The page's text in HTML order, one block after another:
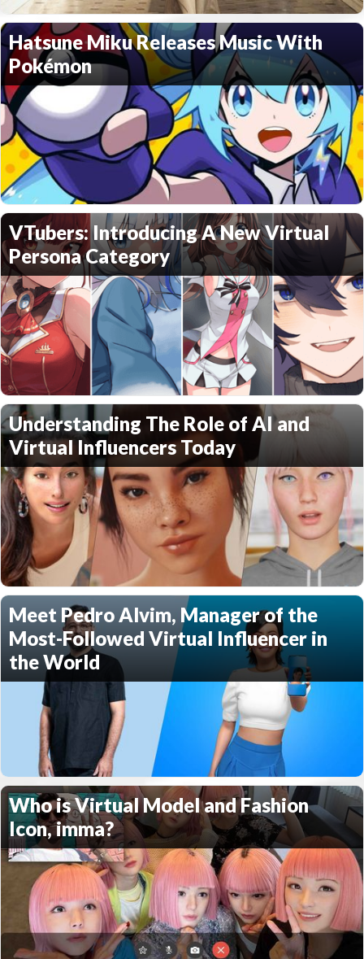
Hatsune Miku Releases Music With
Pokémon
VTubers: Introducing A New Virtual
Persona Category
Understanding The Role of AI and
Virtual Influencers Today
Meet Pedro Alvim, Manager of the
Most-Followed Virtual Influencer in
the World
Who is Virtual Model and Fashion
Icon, imma?